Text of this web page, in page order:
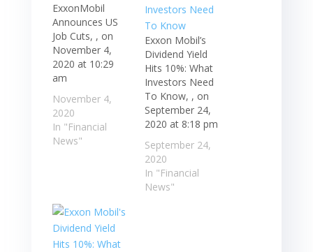
ExxonMobil
Announces US
Job Cuts, , on
November 4,
2020 at 10:29
am
November 4,
2020
In "Financial
News"
Exxon Mobil’s
Dividend Yield
Hits 10%: What
Investors Need
To Know, , on
September 24,
2020 at 8:18 pm
September 24,
2020
In "Financial
News"